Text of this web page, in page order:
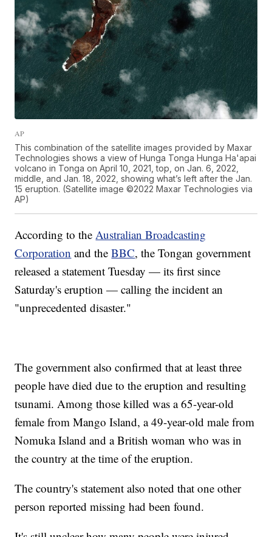
AP
This combination of the satellite images provided by Maxar
Technologies shows a view of Hunga Tonga Hunga Ha'apai
volcano in Tonga on April 10, 2021, top, on Jan. 6, 2022,
middle, and Jan. 18, 2022, showing what’s left after the Jan.
15 eruption. (Satellite image ©2022 Maxar Technologies via
AP)
According to the Australian Broadcasting
Corporation and theBBC, the Tongan government
released a statement Tuesday — its first since
Saturday's eruption — calling the incident an
"unprecedented disaster."
The government also confirmed that at least three
people have died due to the eruption and resulting
tsunami. Among those killed was a 65-year-old
female from Mango Island, a 49-year-old male from
Nomuka Island and a British woman who was in
the country at the time of the eruption.
The country's statement also noted that one other
person reported missing had been found.